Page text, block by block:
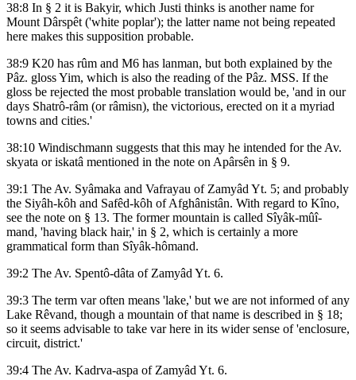
38:8 In § 2 it is Bakyir, which Justi thinks is another name for
Mount Dârspêt ('white poplar'); the latter name not being repeated
here makes this supposition probable.
38:9 K20 has rûm and M6 has lanman, but both explained by the
Pâz. gloss Yim, which is also the reading of the Pâz. MSS. If the
gloss be rejected the most probable translation would be, 'and in our
days Shatrô-râm (or râmisn), the victorious, erected on it a myriad
towns and cities.'
38:10 Windischmann suggests that this may he intended for the Av.
skyata or iskatâ mentioned in the note on Apârsên in § 9.
39:1 The Av. Syâmaka and Vafrayau of Zamyâd Yt. 5; and probably
the Siyâh-kôh and Safêd-kôh of Afghânistân. With regard to Kîno,
see the note on § 13. The former mountain is called Sîyâk-mûî-
mand, 'having black hair,' in § 2, which is certainly a more
grammatical form than Sîyâk-hômand.
39:2 The Av. Spentô-dâta of Zamyâd Yt. 6.
39:3 The term var often means 'lake,' but we are not informed of any
Lake Rêvand, though a mountain of that name is described in § 18;
so it seems advisable to take var here in its wider sense of 'enclosure,
circuit, district.'
39:4 The Av. Kadrva-aspa of Zamyâd Yt. 6.